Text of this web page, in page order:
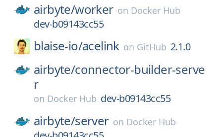
airbyte/worker on Docker Hub
dev-b09143cc55
blaise-io/acelink on GitHub 2.1.0
airbyte/connector-builder-serve
r
on Docker Hub dev-b09143cc55
airbyte/server on Docker Hub